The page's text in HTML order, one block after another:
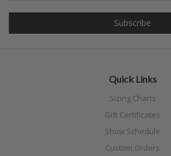
Quick Links
Sizing Charts
Gift Certificates
Show Schedule
Custom Orders